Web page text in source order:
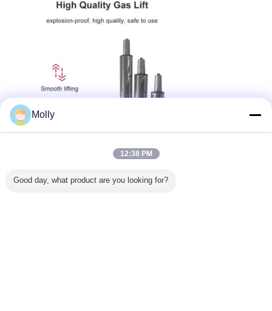
Molly
12:38 PM
Good day, what product are you looking for?